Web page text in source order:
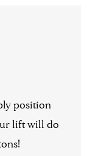
position
lift will do